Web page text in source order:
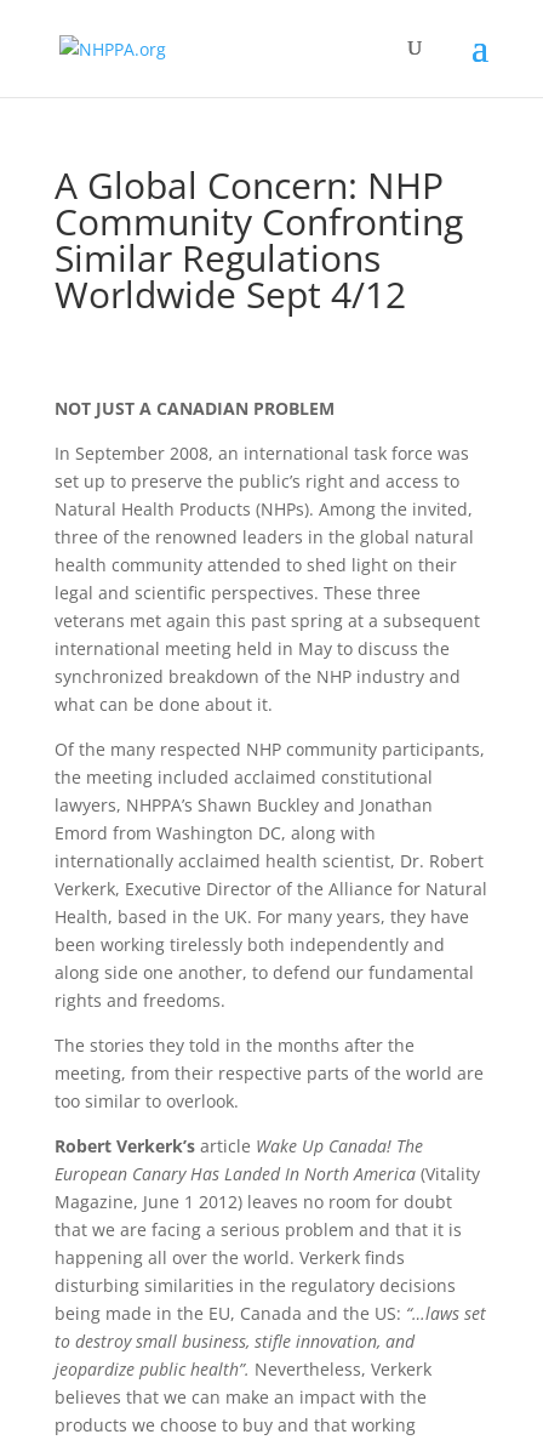
A Global Concern: NHP
Community Confronting
Similar Regulations
Worldwide Sept 4/12
NOT JUST A CANADIAN PROBLEM
In September 2008, an international task force was
set up to preserve the public’s right and access to
Natural Health Products (NHPs). Among the invited,
three of the renowned leaders in the global natural
health community attended to shed light on their
legal and scientific perspectives. These three
veterans met again this past spring at a subsequent
international meeting held in May to discuss the
synchronized breakdown of the NHP industry and
what can be done about it.
Of the many respected NHP community participants,
the meeting included acclaimed constitutional
lawyers, NHPPA’s Shawn Buckley and Jonathan
Emord from Washington DC, along with
internationally acclaimed health scientist, Dr. Robert
Verkerk, Executive Director of the Alliance for Natural
Health, based in the UK. For many years, they have
been working tirelessly both independently and
along side one another, to defend our fundamental
rights and freedoms.
The stories they told in the months after the
meeting, from their respective parts of the world are
too similar to overlook.
Robert Verkerk’sarticle Wake Up Canada! The
European Canary Has Landed In North America(Vitality
Magazine, June 1 2012) leaves no room for doubt
that we are facing a serious problem and that it is
happening all over the world. Verkerk finds
disturbing similarities in the regulatory decisions
being made in the EU, Canada and the US: “…laws set
to destroy small business, stifle innovation, and
jeopardize public health”. Nevertheless, Verkerk
believes that we can make an impact with the
products we choose to buy and that working